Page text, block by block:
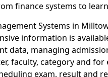
finance systems to
Systems in
information is
data, managing
faculty, category and
exam, result and